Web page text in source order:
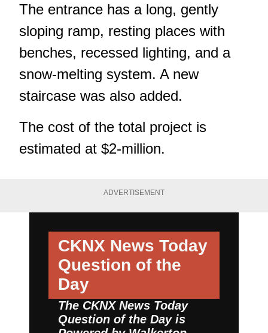
The entrance has a long, gently
sloping ramp, resting places with
benches, recessed lighting, and a
snow-melting system. A new
staircase was also added.
The cost of the total project is
estimated at $2-million.
ADVERTISEMENT
CKNX News Today
Question of the
Day
The CKNX News Today
Question of the Day is